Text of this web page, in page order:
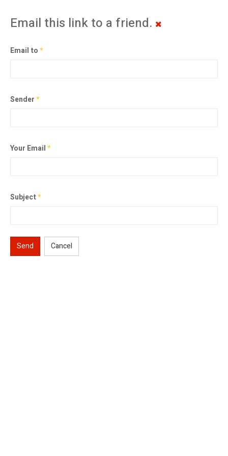
Email this link to a friend.
Email to*
Sender*
Your Email*
Subject*
Send Cancel